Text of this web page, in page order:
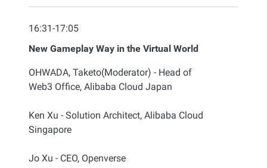
16:31-17:05
New Gameplay Way in the Virtual World
OHWADA, Taketo(Moderator) - Head of
Web3 Office, Alibaba Cloud Japan
Ken Xu - Solution Architect, Alibaba Cloud
Singapore
Jo Xu - CEO, Openverse